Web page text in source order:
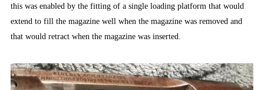
this was enabled by the fitting of a single loading platform that would
extend to fill the magazine well when the magazine was removed and
that would retract when the magazine was inserted.